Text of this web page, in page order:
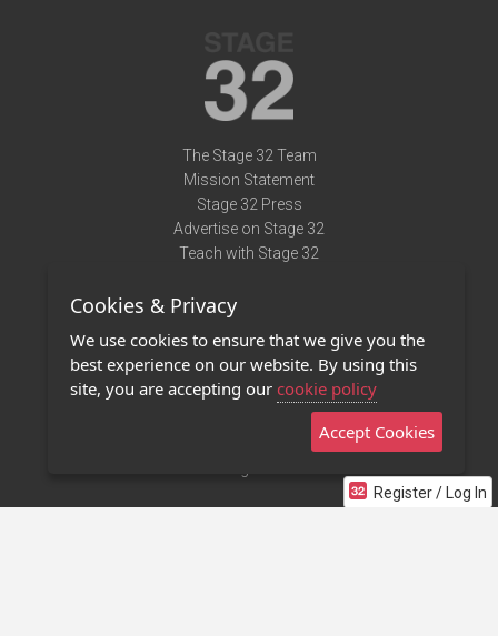
Register / Log In
The Stage 32 Team
Mission Statement
Stage 32 Press
Advertise on Stage 32
Teach with Stage 32
Terms of Use
Privacy Policy
Contact Us
Stage 32 Mobile App
Cookies & Privacy
We use cookies to ensure that we give you the
best experience on our website. By using this
site, you are accepting our cookie policy
Accept Cookies